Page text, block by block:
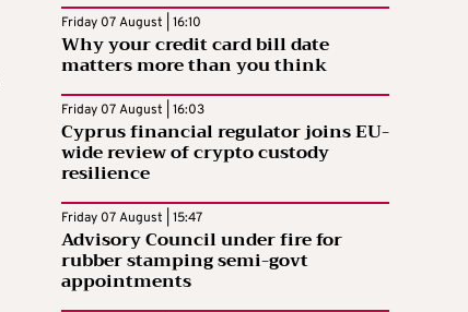
Friday 07 August | 16:10
Why your credit card bill date
matters more than you think
Friday 07 August | 16:03
Cyprus financial regulator joins EU-
wide review of crypto custody
resilience
Friday 07 August | 15:47
Advisory Council under fire for
rubber stamping semi-govt
appointments